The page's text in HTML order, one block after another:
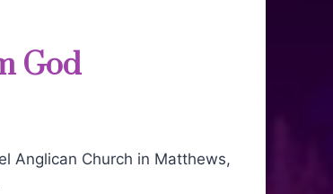
God
Anglican Church in Matthews,